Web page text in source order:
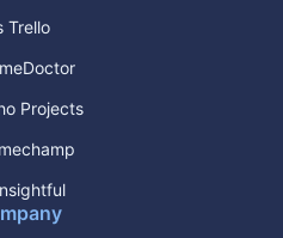
Trello
Projects